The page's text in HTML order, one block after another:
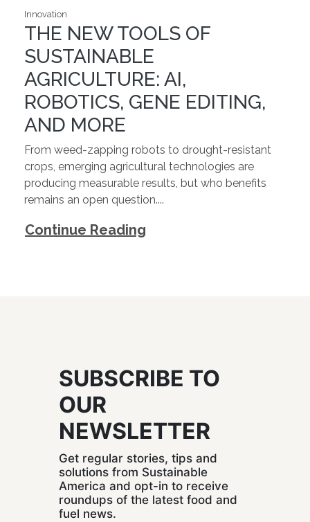
Innovation
THE NEW TOOLS OF
SUSTAINABLE
AGRICULTURE: AI,
ROBOTICS, GENE EDITING,
AND MORE
From weed-zapping robots to drought-resistant
crops, emerging agricultural technologies are
producing measurable results, but who benefits
remains an open question....
Continue Reading
SUBSCRIBE TO
OUR
NEWSLETTER
Get regular stories, tips and
solutions from Sustainable
America and opt-in to receive
roundups of the latest food and
fuel news.